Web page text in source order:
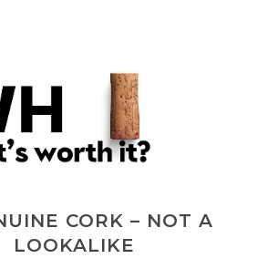
CORK – NOT A
LOOKALIKE